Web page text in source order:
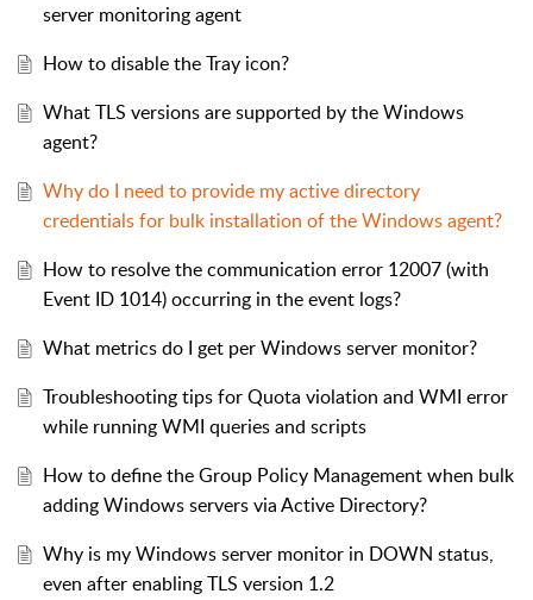
server monitoring agent
How to disable the Tray icon?
What TLS versions are supported by the Windows
agent?
Why do I need to provide my active directory
credentials for bulk installation of the Windows agent?
How to resolve the communication error 12007 (with
Event ID 1014) occurring in the event logs?
What metrics do I get per Windows server monitor?
Troubleshooting tips for Quota violation and WMI error
while running WMI queries and scripts
How to define the Group Policy Management when bulk
adding Windows servers via Active Directory?
Why is my Windows server monitor in DOWN status,
even after enabling TLS version 1.2